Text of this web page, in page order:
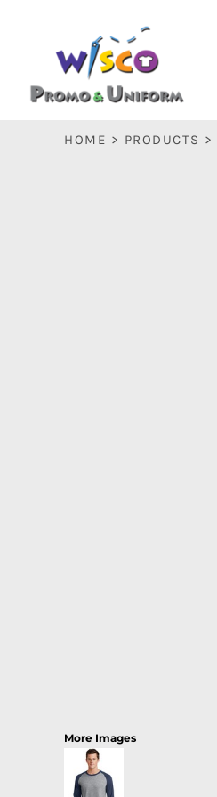
HOME > PRODUCTS >
More Images
PASC HS
PASC E & M
PASC SILK CITY